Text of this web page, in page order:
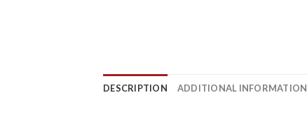
DESCRIPTION ADDITIONAL INFORMATION